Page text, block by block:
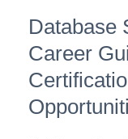
Database
Career
Security
Administrator
Career
Skills,